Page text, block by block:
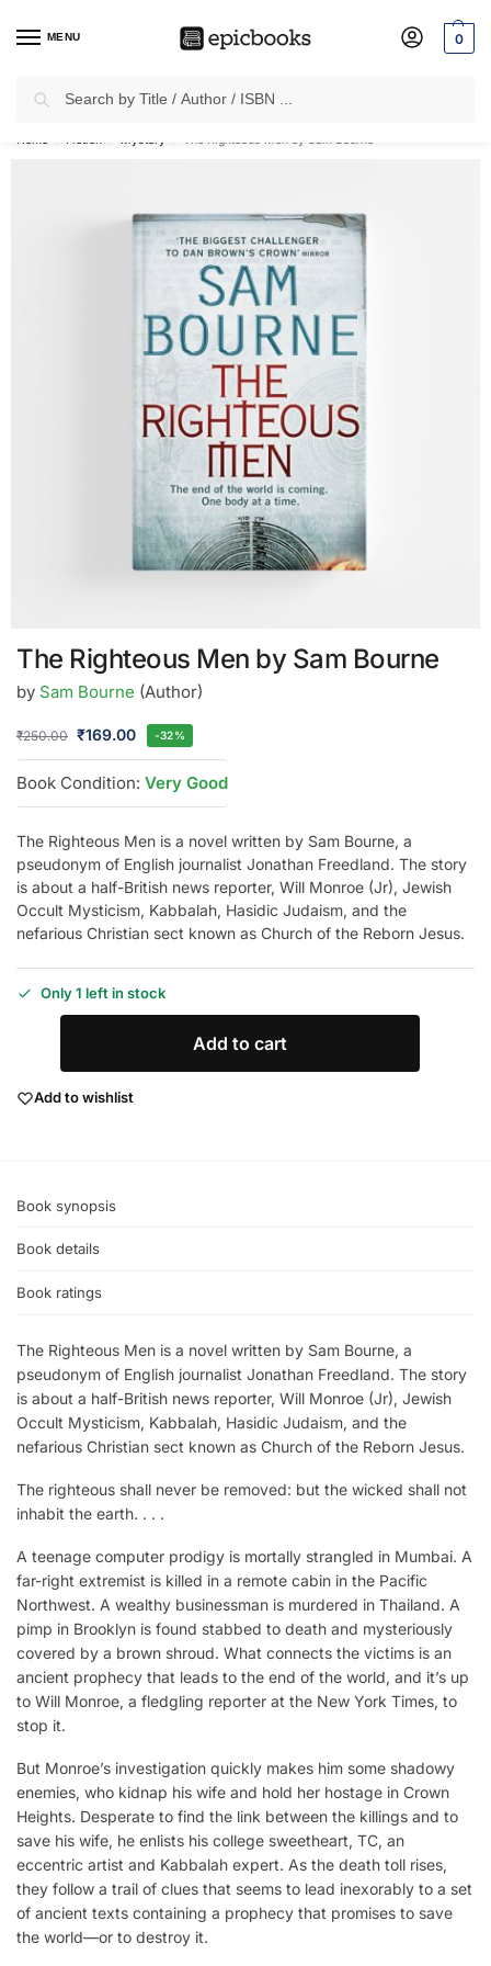
MENU 0
✈Free Shippingon all Prepaid Orders Worth
The Righteous Men by Sam Bourne
by Sam Bourne (Author)
₹250.00 ₹169.00 -32%
Book Condition: Very Good
The Righteous Men is a novel written by Sam Bourne, a
pseudonym of English journalist Jonathan Freedland. The story
is about a half-British news reporter, Will Monroe (Jr), Jewish
Occult Mysticism, Kabbalah, Hasidic Judaism, and the
nefarious Christian sect known as Church of the Reborn Jesus.
Only 1 left in stock
Add to cart
Add to wishlist
Book synopsis
Book details
Book ratings
The Righteous Men is a novel written by Sam Bourne, a
pseudonym of English journalist Jonathan Freedland. The story
is about a half-British news reporter, Will Monroe (Jr), Jewish
Occult Mysticism, Kabbalah, Hasidic Judaism, and the
nefarious Christian sect known as Church of the Reborn Jesus.
The righteous shall never be removed: but the wicked shall not
inhabit the earth. . . .
A teenage computer prodigy is mortally strangled in Mumbai. A
far-right extremist is killed in a remote cabin in the Pacific
Northwest. A wealthy businessman is murdered in Thailand. A
pimp in Brooklyn is found stabbed to death and mysteriously
covered by a brown shroud. What connects the victims is an
ancient prophecy that leads to the end of the world, and it’s up
to Will Monroe, a fledgling reporter at the New York Times, to
stop it.
But Monroe’s investigation quickly makes him some shadowy
enemies, who kidnap his wife and hold her hostage in Crown
Heights. Desperate to find the link between the killings and to
save his wife, he enlists his college sweetheart, TC, an
eccentric artist and Kabbalah expert. As the death toll rises,
they follow a trail of clues that seems to lead inexorably to a set
of ancient texts containing a prophecy that promises to save
the world—or to destroy it.